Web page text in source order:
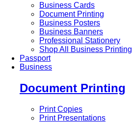
Business Cards
Document Printing
Business Posters
Business Banners
Professional Stationery
Shop All Business Printing
Passport
Business
Document Printing
Print Copies
Print Presentations